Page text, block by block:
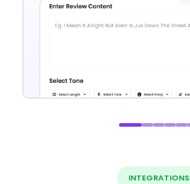
INTEGRATIONS